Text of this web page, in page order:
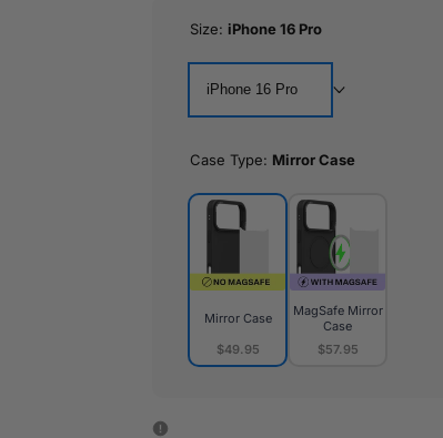
Size: iPhone 16 Pro
iPhone 16 Pro
Case Type: Mirror Case
Mirror Case
$49.95
Mirror
MagSafe Mirror
Case
$57.95